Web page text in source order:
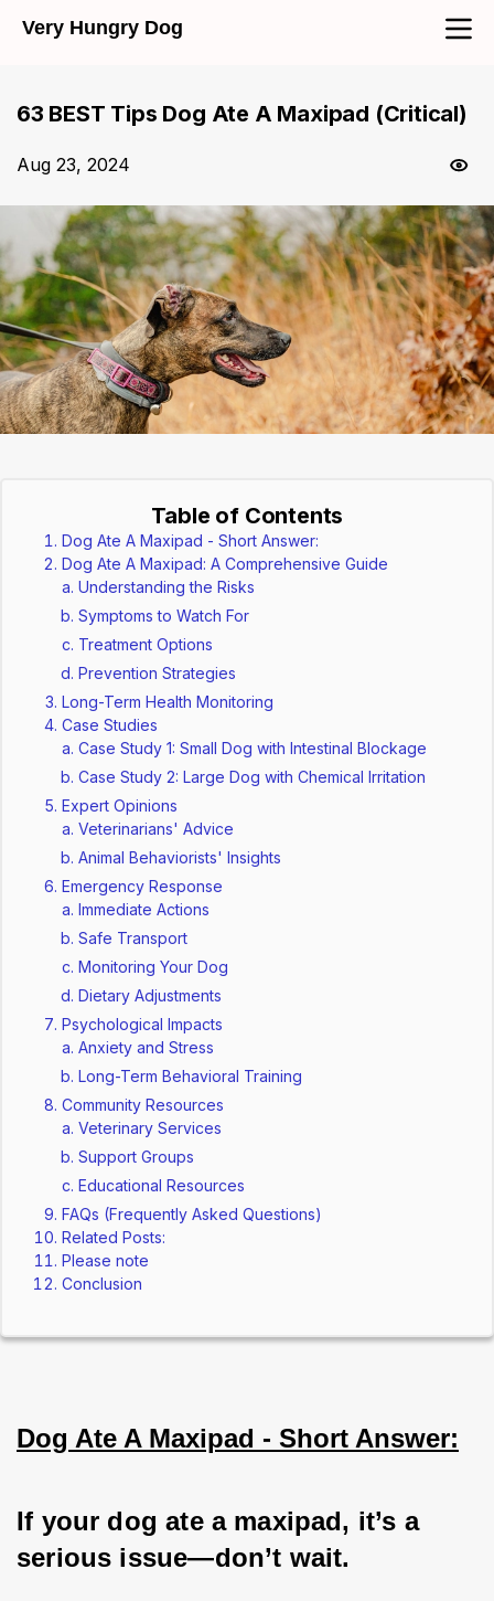
Very Hungry Dog
63 BEST Tips Dog Ate A Maxipad (Critical)
Aug 23, 2024
Table of Contents
Dog Ate A Maxipad - Short Answer:
Dog Ate A Maxipad: A Comprehensive Guide
Understanding the Risks
Symptoms to Watch For
Treatment Options
Prevention Strategies
Long-Term Health Monitoring
Case Studies
Case Study 1: Small Dog with Intestinal Blockage
Case Study 2: Large Dog with Chemical Irritation
Expert Opinions
Veterinarians' Advice
Animal Behaviorists' Insights
Emergency Response
Immediate Actions
Safe Transport
Monitoring Your Dog
Dietary Adjustments
Psychological Impacts
Anxiety and Stress
Long-Term Behavioral Training
Community Resources
Veterinary Services
Support Groups
Educational Resources
FAQs (Frequently Asked Questions)
Related Posts:
Please note
Conclusion
Dog Ate A Maxipad - Short Answer:
If your dog ate a maxipad, it’s a
serious issue—don’t wait.